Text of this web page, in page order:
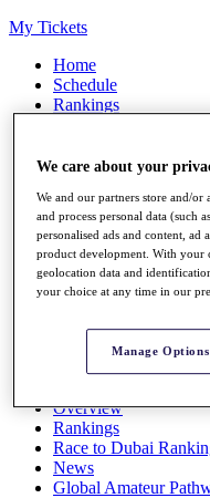
My Tickets
Home
Schedule
Rankings
Watch
Stats
Q School
Destinations
Full Schedule
Overview
Rankings
Race to Dubai
News
Global Amateur
We care about your
We and our partners store and/or
and process personal data (such
personalised ads and content, ad
product development. With your
geolocation data and
your choice at any time in our
Manage Options